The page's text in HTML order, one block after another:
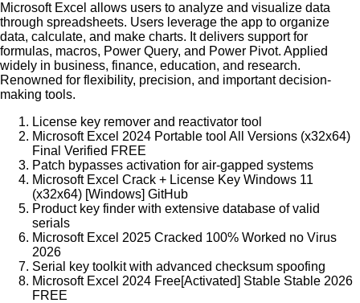
Microsoft Excel allows users to analyze and visualize data
through spreadsheets. Users leverage the app to organize
data, calculate, and make charts. It delivers support for
formulas, macros, Power Query, and Power Pivot. Applied
widely in business, finance, education, and research.
Renowned for flexibility, precision, and important decision-
making tools.
License key remover and reactivator tool
Microsoft Excel 2024 Portable tool All Versions (x32x64)
Final Verified FREE
Patch bypasses activation for air-gapped systems
Microsoft Excel Crack + License Key Windows 11
(x32x64) [Windows] GitHub
Product key finder with extensive database of valid
serials
Microsoft Excel 2025 Cracked 100% Worked no Virus
2026
Serial key toolkit with advanced checksum spoofing
Microsoft Excel 2024 Free[Activated] Stable Stable 2026
FREE